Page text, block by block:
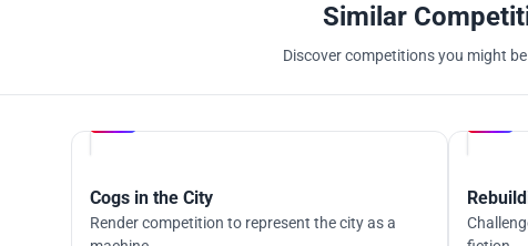
Similar
Discover competitions you might
Cogs in the City
Render competition to represent the city as a